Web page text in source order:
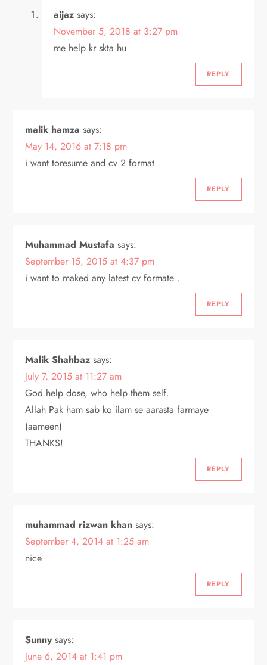
aijaz says:
November 5, 2018 at 3:27 pm
me help kr skta hu
REPLY
malik hamza says:
May 14, 2016 at 7:18 pm
i want toresume and cv 2 format
REPLY
Muhammad Mustafa says:
September 15, 2015 at 4:37 pm
i want to maked any latest cv formate .
REPLY
Malik Shahbaz says:
July 7, 2015 at 11:27 am
God help dose, who help them self.
Allah Pak ham sab ko ilam se aarasta farmaye
(aameen)
THANKS!
REPLY
muhammad rizwan khan says:
September 4, 2014 at 1:25 am
nice
REPLY
Sunny says:
June 6, 2014 at 1:41 pm